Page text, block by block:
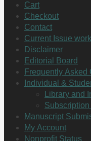
Cart
Checkout
Contact
Current Issue
Disclaimer
Editorial Board
Frequently Asked
Individual &
Library and
Manuscript
My Account
Nonprofit Status